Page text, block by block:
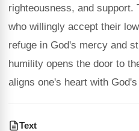
righteousness, and support.
who willingly accept their
refuge in God's mercy and
humility opens the door to
aligns one's heart with
Text